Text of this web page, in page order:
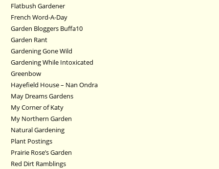
Flatbush Gardener
French Word-A-Day
Garden Bloggers Buffa10
Garden Rant
Gardening Gone Wild
Gardening While Intoxicated
Greenbow
Hayefield House – Nan Ondra
May Dreams Gardens
My Corner of Katy
My Northern Garden
Natural Gardening
Plant Postings
Prairie Rose’s Garden
Red Dirt Ramblings